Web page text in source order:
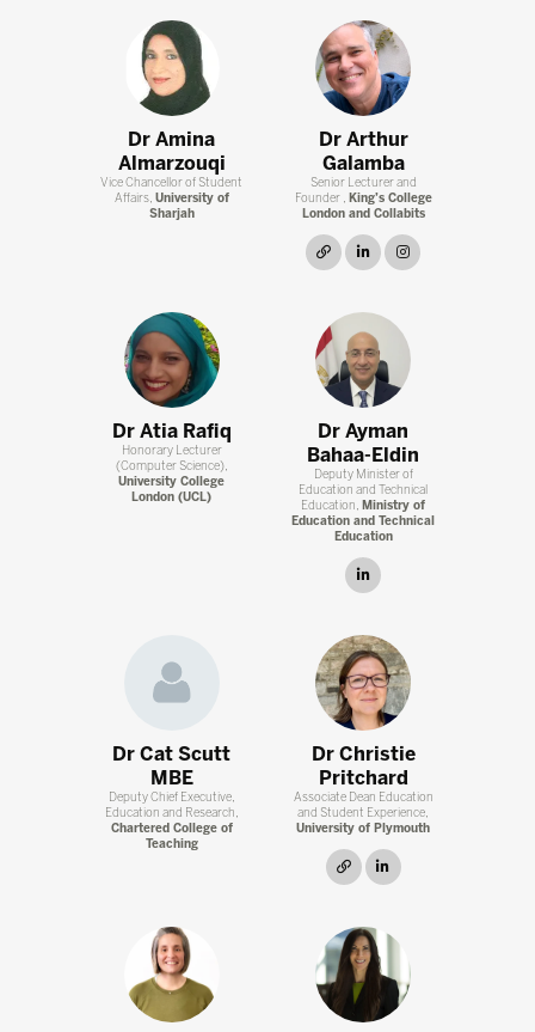
Dr Amina
Almarzouqi
Vice Chancellor of Student
Affairs, University of
Sharjah
Dr Arthur
Galamba
Senior Lecturer and
Founder , King’s College
London and Collabits
link linkedin
Dr Atia Rafiq
Honorary Lecturer
(Computer Science),
University College
London (UCL)
Dr Ayman
Bahaa-Eldin
Deputy Minister of
Education and Technical
Education, Ministry of
Education and Technical
Education
Dr Cat Scutt
MBE
Deputy Chief Executive,
Education and Research,
Chartered College of
Teaching
Dr Christie
Pritchard
Associate Dean Education
and Student Experience,
University of Plymouth
link linkedin